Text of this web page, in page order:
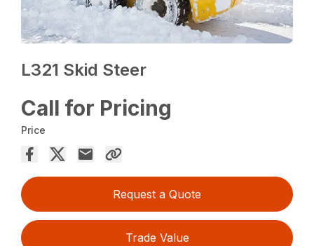
L321 Skid Steer
Call for Pricing
Price
Request a Quote
Trade Value